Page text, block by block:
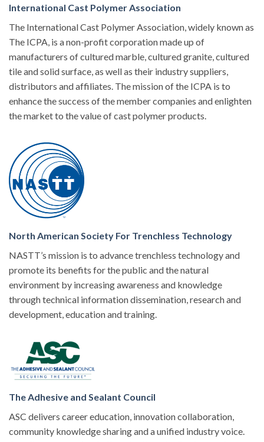
International Cast Polymer Association
The International Cast Polymer Association, widely known as
The ICPA, is a non-profit corporation made up of
manufacturers of cultured marble, cultured granite, cultured
tile and solid surface, as well as their industry suppliers,
distributors and affiliates. The mission of the ICPA is to
enhance the success of the member companies and enlighten
the market to the value of cast polymer products.
North American Society For Trenchless Technology
NASTT’s mission is to advance trenchless technology and
promote its benefits for the public and the natural
environment by increasing awareness and knowledge
through technical information dissemination, research and
development, education and training.
The Adhesive and Sealant Council
ASC delivers career education, innovation collaboration,
community knowledge sharing and a unified industry voice.